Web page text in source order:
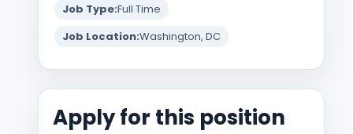
Job Type:Full Time
Job Location:Washington, DC
Apply for this position